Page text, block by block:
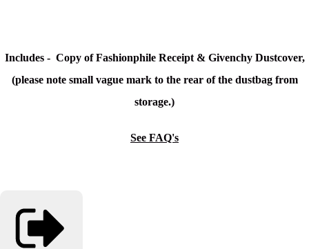
Includes - Copy of Fashionphile Receipt & Givenchy Dustcover,
(please note small vague mark to the rear of the dustbag from
storage.)
See FAQ's